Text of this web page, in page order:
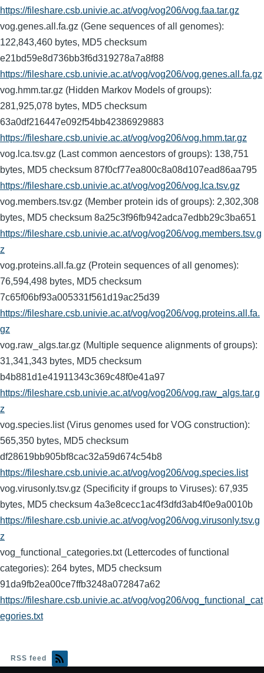
https://fileshare.csb.univie.ac.at/vog/vog206/vog.faa.tar.gz
vog.genes.all.fa.gz (Gene sequences of all genomes):
122,843,460 bytes, MD5 checksum
e21bd59e8d736bb3f6d319278a7a8f88
https://fileshare.csb.univie.ac.at/vog/vog206/vog.genes.all.fa.gz
vog.hmm.tar.gz (Hidden Markov Models of groups):
281,925,078 bytes, MD5 checksum
63a0df216447e092f54bb42386929883
https://fileshare.csb.univie.ac.at/vog/vog206/vog.hmm.tar.gz
vog.lca.tsv.gz (Last common aencestors of groups): 138,751
bytes, MD5 checksum 87f0cf77ea800c8a08d107ead86aa795
https://fileshare.csb.univie.ac.at/vog/vog206/vog.lca.tsv.gz
vog.members.tsv.gz (Member protein ids of groups): 2,302,308
bytes, MD5 checksum 8a25c3f96fb942adca7edbb29c3ba651
https://fileshare.csb.univie.ac.at/vog/vog206/vog.members.tsv.g
z
vog.proteins.all.fa.gz (Protein sequences of all genomes):
76,594,498 bytes, MD5 checksum
7c65f06bf93a005331f561d19ac25d39
https://fileshare.csb.univie.ac.at/vog/vog206/vog.proteins.all.fa.
gz
vog.raw_algs.tar.gz (Multiple sequence alignments of groups):
31,341,343 bytes, MD5 checksum
b4b881d1e41911343c369c48f0e41a97
https://fileshare.csb.univie.ac.at/vog/vog206/vog.raw_algs.tar.g
z
vog.species.list (Virus genomes used for VOG construction):
565,350 bytes, MD5 checksum
df28619bb905bf8cac32a59d674c54b8
https://fileshare.csb.univie.ac.at/vog/vog206/vog.species.list
vog.virusonly.tsv.gz (Specificity if groups to Viruses): 67,935
bytes, MD5 checksum 4a3e8cecc1ac4f3dfd3ab4f0e9a0010b
https://fileshare.csb.univie.ac.at/vog/vog206/vog.virusonly.tsv.g
z
vog_functional_categories.txt (Lettercodes of functional
categories): 264 bytes, MD5 checksum
91da9fb2ea00ce7ffb3248a072847a62
https://fileshare.csb.univie.ac.at/vog/vog206/vog_functional_cat
egories.txt
RSS feed